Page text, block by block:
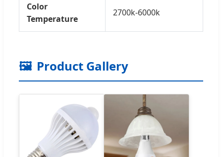
Color
Temperature
2700k-6000k
🖼️ Product Gallery